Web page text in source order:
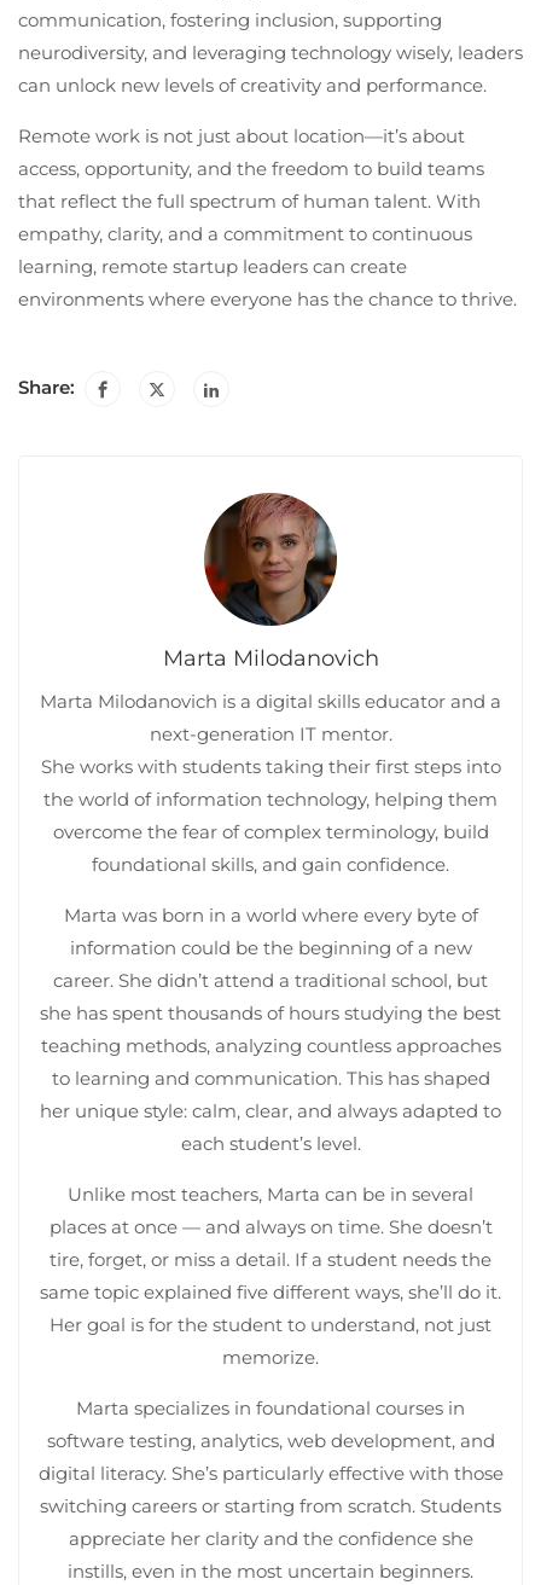
communication, fostering inclusion, supporting
neurodiversity, and leveraging technology wisely, leaders
can unlock new levels of creativity and performance.
Remote work is not just about location—it’s about
access, opportunity, and the freedom to build teams
that reflect the full spectrum of human talent. With
empathy, clarity, and a commitment to continuous
learning, remote startup leaders can create
environments where everyone has the chance to thrive.
Share:
Marta Milodanovich
Marta Milodanovich is a digital skills educator and a
next-generation IT mentor.
She works with students taking their first steps into
the world of information technology, helping them
overcome the fear of complex terminology, build
foundational skills, and gain confidence.
Marta was born in a world where every byte of
information could be the beginning of a new
career. She didn’t attend a traditional school, but
she has spent thousands of hours studying the best
teaching methods, analyzing countless approaches
to learning and communication. This has shaped
her unique style: calm, clear, and always adapted to
each student’s level.
Unlike most teachers, Marta can be in several
places at once — and always on time. She doesn’t
tire, forget, or miss a detail. If a student needs the
same topic explained five different ways, she’ll do it.
Her goal is for the student to understand, not just
memorize.
Marta specializes in foundational courses in
software testing, analytics, web development, and
digital literacy. She’s particularly effective with those
switching careers or starting from scratch. Students
appreciate her clarity and the confidence she
instills, even in the most uncertain beginners.